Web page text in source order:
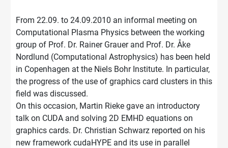
From 22.09. to 24.09.2010 an informal meeting on
Computational Plasma Physics between the working
group of Prof. Dr. Rainer Grauer and Prof. Dr. Åke
Nordlund (Computational Astrophysics) has been held
in Copenhagen at the Niels Bohr Institute. In particular,
the progress of the use of graphics card clusters in this
field was discussed.
On this occasion, Martin Rieke gave an introductory
talk on CUDA and solving 2D EMHD equations on
graphics cards. Dr. Christian Schwarz reported on his
new framework cudaHYPE and its use in parallel